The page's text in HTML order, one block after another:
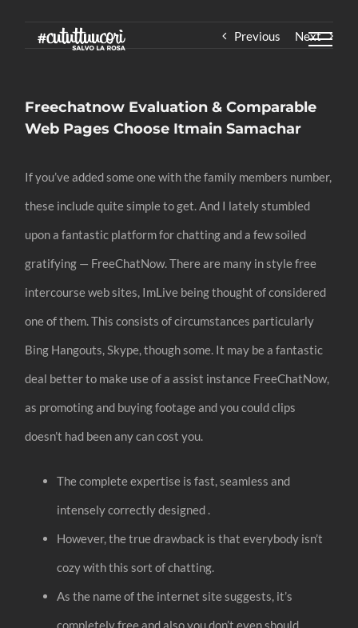
Previous Next
Freechatnow Evaluation & Comparable
Web Pages Choose Itmain Samachar
If you’ve added some one with the family members number,
these include quite simple to get. And I lately stumbled
upon a fantastic platform for chatting and a few soiled
gratifying — FreeChatNow. There are many in style free
intercourse web sites, ImLive being thought of considered
one of them. This consists of circumstances particularly
Bing Hangouts, Skype, though some. It may be a fantastic
deal better to make use of a assist instance FreeChatNow,
as promoting and buying footage and you could clips
doesn’t had been any can cost you.
The complete expertise is fast, seamless and
intensely correctly designed .
However, the true drawback is that everybody isn’t
cozy with this sort of chatting.
As the name of the internet site suggests, it’s
completely free and also you don’t even should